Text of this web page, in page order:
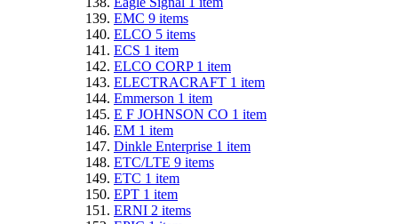
EMC 9 items
ELCO 5 items
ECS 1 item
ELCO CORP 1 item
ELECTRACRAFT 1 item
Emmerson 1 item
E F JOHNSON CO 1 item
EM 1 item
Dinkle Enterprise 1 item
ETC/LTE 9 items
ETC 1 item
EPT 1 item
ERNI 2 items